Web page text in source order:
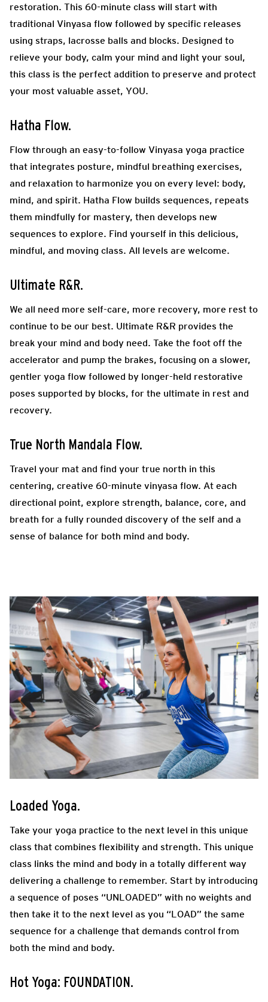
restoration. This 60-minute class will start with
traditional Vinyasa flow followed by specific releases
using straps, lacrosse balls and blocks. Designed to
relieve your body, calm your mind and light your soul,
this class is the perfect addition to preserve and protect
your most valuable asset, YOU.
Hatha Flow.
Flow through an easy-to-follow Vinyasa yoga practice
that integrates posture, mindful breathing exercises,
and relaxation to harmonize you on every level: body,
mind, and spirit. Hatha Flow builds sequences, repeats
them mindfully for mastery, then develops new
sequences to explore. Find yourself in this delicious,
mindful, and moving class. All levels are welcome.
Ultimate R&R.
We all need more self-care, more recovery, more rest to
continue to be our best. Ultimate R&R provides the
break your mind and body need. Take the foot off the
accelerator and pump the brakes, focusing on a slower,
gentler yoga flow followed by longer-held restorative
poses supported by blocks, for the ultimate in rest and
recovery.
True North Mandala Flow.
Travel your mat and find your true north in this
centering, creative 60-minute vinyasa flow. At each
directional point, explore strength, balance, core, and
breath for a fully rounded discovery of the self and a
sense of balance for both mind and body.
Loaded Yoga.
Take your yoga practice to the next level in this unique
class that combines flexibility and strength. This unique
class links the mind and body in a totally different way
delivering a challenge to remember. Start by introducing
a sequence of poses “UNLOADED” with no weights and
then take it to the next level as you “LOAD” the same
sequence for a challenge that demands control from
both the mind and body.
Hot Yoga: FOUNDATION.